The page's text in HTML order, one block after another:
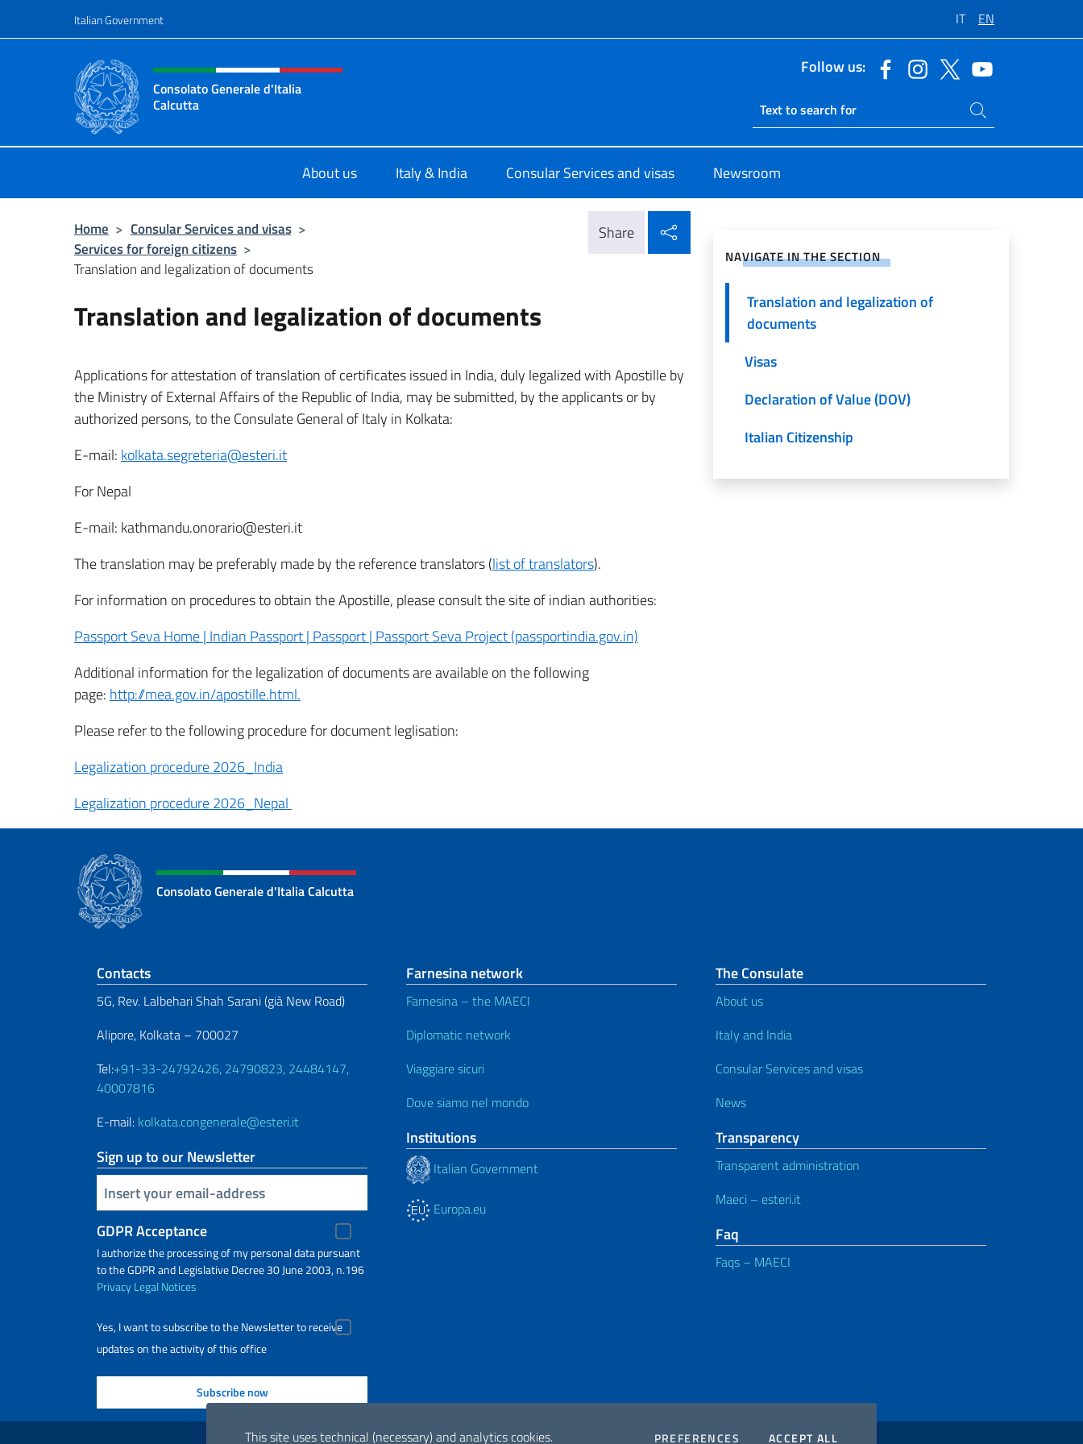
This site uses technical (necessary) and analytics cookies.
PREFERENCES COOKIESACCEPT ALLTHE COOKIES
Italian Government IT EN
Header, social and menu of site
Consolato Generale d'Italia
Calcutta
Follow us:
Ricerca sito live
Search on site
About us Italy & India Consular Services and visas Newsroom
Home > Consular Services and visas >
Services for foreign citizens >
Translation and legalization of documents
Share
Translation and legalization of documents
Applications for attestation of translation of certificates issued in India, duly legalized with Apostille by
the Ministry of External Affairs of the Republic of India, may be submitted, by the applicants or by
authorized persons, to the Consulate General of Italy in Kolkata:
E-mail: kolkata.segreteria@esteri.it
For Nepal
E-mail: kathmandu.onorario@esteri.it
The translation may be preferably made by the reference translators (list of translators).
For information on procedures to obtain the Apostille, please consult the site of indian authorities:
Passport Seva Home | Indian Passport | Passport | Passport Seva Project (passportindia.gov.in)
Additional information for the legalization of documents are available on the following
page: http://mea.gov.in/apostille.html.
Please refer to the following procedure for document leglisation:
Legalization procedure 2026_India
Legalization procedure 2026_Nepal
NAVIGATE IN THE SECTION
Translation and legalization of
documents
Visas
Declaration of Value (DOV)
Italian Citizenship
Consolato Generale d'Italia Calcutta
Footer section
Contacts
5G, Rev. Lalbehari Shah Sarani (già New Road)
Alipore, Kolkata – 700027
Tel:+91-33-24792426, 24790823, 24484147,
40007816
E-mail: kolkata.congenerale@esteri.it
Sign up to our Newsletter
Insert your email
GDPR Acceptance
I authorize the processing of my personal data pursuant
to the GDPR and Legislative Decree 30 June 2003, n.196
PrivacyLegal Notices
Yes, I want to subscribe to the Newsletter to receive
updates on the activity of this office
Farnesina network
Farnesina – the MAECI
Diplomatic network
Viaggiare sicuri
Dove siamo nel mondo
Institutions
Italian Government
Europa.eu
The Consulate
About us
Italy and India
Consular Services and visas
News
Transparency
Transparent administration
Maeci – esteri.it
Faq
Faqs – MAECI